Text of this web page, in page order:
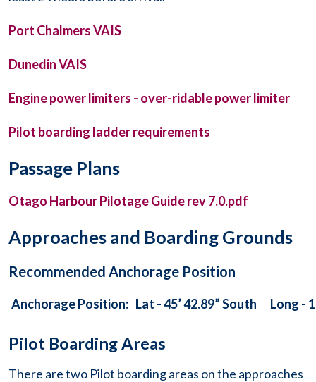
Port Chalmers VAIS
Dunedin VAIS
Engine power limiters - over-ridable power limiter
Pilot boarding ladder requirements
Passage Plans
Otago Harbour Pilotage Guide rev 7.0.pdf
Approaches and Boarding Grounds
Recommended Anchorage Position
Anchorage Position: Lat - 45’ 42.89” South Long -
Pilot Boarding Areas
There are two Pilot boarding areas on the approaches